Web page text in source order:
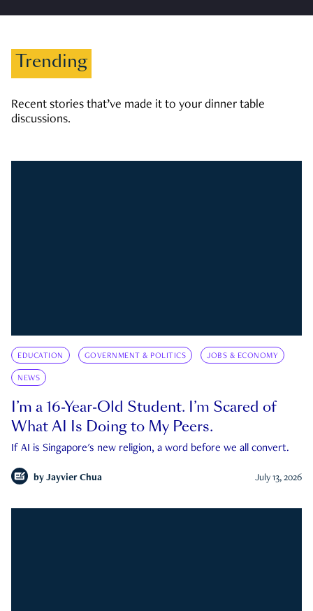
Trending
Recent stories that’ve made it to your dinner table
discussions.
EDUCATION GOVERNMENT & POLITICS JOBS & ECONOMY
NEWS
I’m a 16-Year-Old Student. I’m Scared of
What AI Is Doing to My Peers.
If AI is Singapore's new religion, a word before we all convert.
by Jayvier Chua July 13, 2026